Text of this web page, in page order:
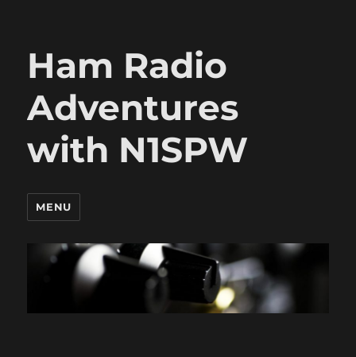
Ham Radio
Adventures
with N1SPW
MENU